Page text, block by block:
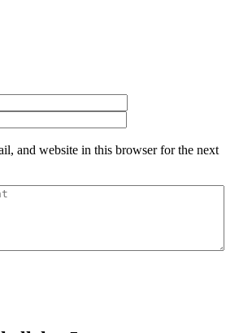
and website in this browser for the next